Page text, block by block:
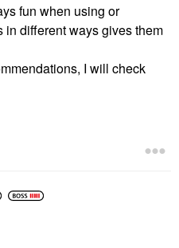
fun when using or
in different ways gives them
I will check